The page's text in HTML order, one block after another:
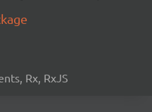
Rx, RxJS